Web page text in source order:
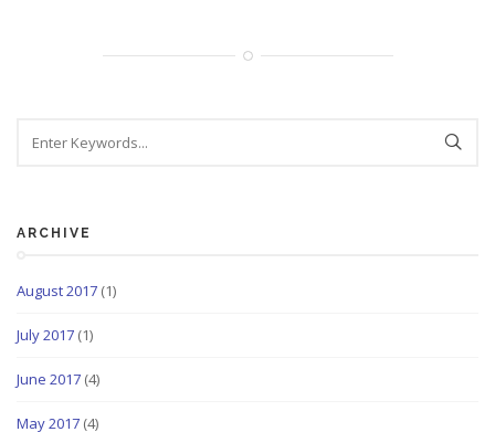
ARCHIVE
August 2017 (1)
July 2017 (1)
June 2017 (4)
May 2017 (4)